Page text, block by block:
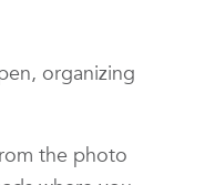
organizing
the photo